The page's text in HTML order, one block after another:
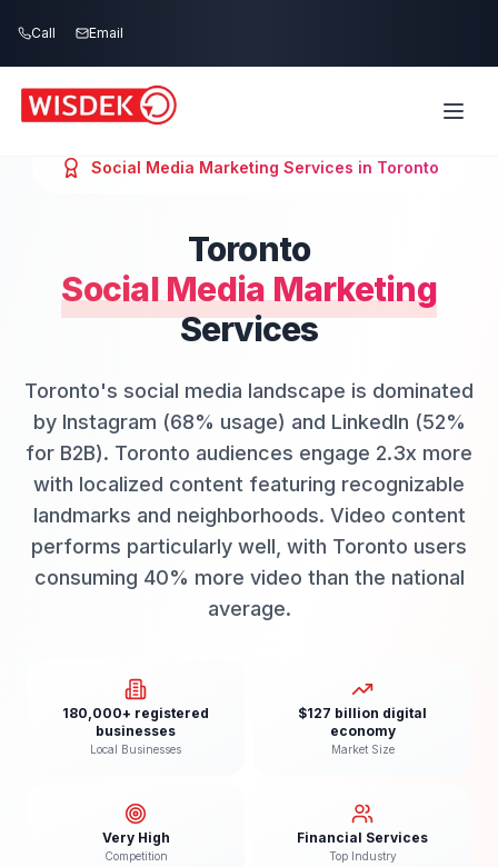
Call Email
Social Media Marketing Services in Toronto
Toronto
Social Media Marketing
Services
Toronto's social media landscape is dominated
by Instagram (68% usage) and LinkedIn (52%
for B2B). Toronto audiences engage 2.3x more
with localized content featuring recognizable
landmarks and neighborhoods. Video content
performs particularly well, with Toronto users
consuming 40% more video than the national
average.
180,000+ registered
businesses
Local Businesses
$127 billion digital
economy
Market Size
Very High
Competition
Financial Services
Top Industry